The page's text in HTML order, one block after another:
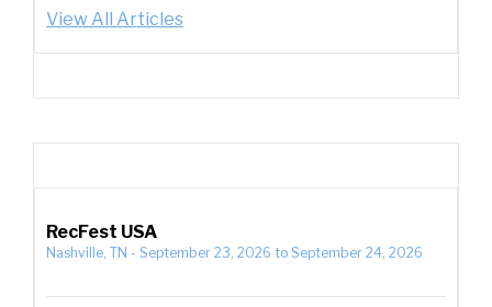
View All Articles
RecFest USA
Nashville, TN - September 23, 2026 to September 24, 2026